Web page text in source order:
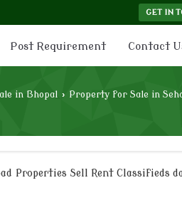
GET IN
Post Requirement Contact
in Bhopal › Property for Sale in
Properties Sell Rent Classifieds